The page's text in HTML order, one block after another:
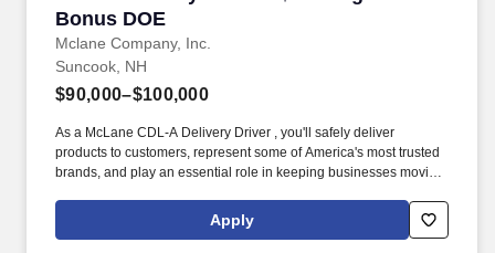
Bonus DOE
Mclane Company, Inc.
Suncook, NH
$90,000–$100,000
As a McLane CDL-A Delivery Driver , you'll safely deliver
products to customers, represent some of America's most trusted
brands, and play an essential role in keeping businesses moving.
defining moves by embracing the newest technology into our
practices, continuing team member training, and emphasizing our
Apply